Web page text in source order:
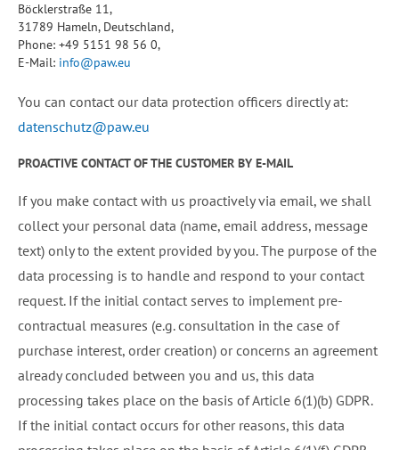
Böcklerstraße 11,
31789 Hameln, Deutschland,
Phone: +49 5151 98 56 0,
E-Mail: info@paw.eu
You can contact our data protection officers directly at:
datenschutz@paw.eu
PROACTIVE CONTACT OF THE CUSTOMER BY E-MAIL
If you make contact with us proactively via email, we shall
collect your personal data (name, email address, message
text) only to the extent provided by you. The purpose of the
data processing is to handle and respond to your contact
request. If the initial contact serves to implement pre-
contractual measures (e.g. consultation in the case of
purchase interest, order creation) or concerns an agreement
already concluded between you and us, this data
processing takes place on the basis of Article 6(1)(b) GDPR.
If the initial contact occurs for other reasons, this data